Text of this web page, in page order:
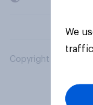
Copyright © 2026
We